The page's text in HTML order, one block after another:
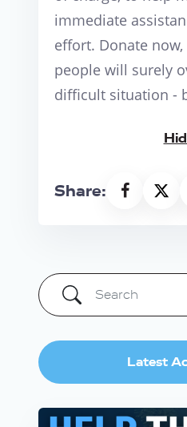
immediate
effort. Donate now,
people will surely
difficult situation -
Share:
Latest